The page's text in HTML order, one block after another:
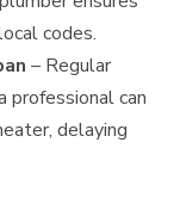
codes.
– Regular
professional can
delaying